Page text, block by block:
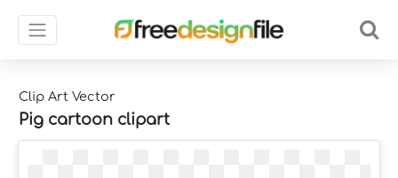
Clip Art Vector
Pig cartoon clipart